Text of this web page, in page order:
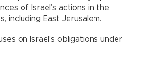
of Israel’s actions in the
including East Jerusalem.
on Israel’s obligations under